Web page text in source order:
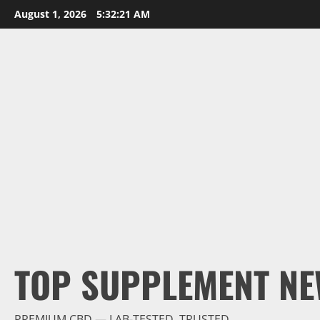
Skip
to
August 1, 2026 5:32:22 AM
TOP SUPPLEMENT